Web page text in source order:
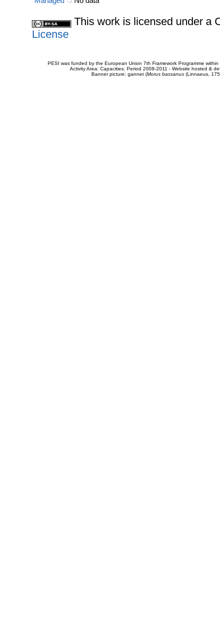
This work is licensed under a
License
PESI was funded by the European Union 7th Framework Programme
Activity Area: Capacities. Period 2008-2011 - Website hosted &
Banner picture: gannet (Morus bassanus(Linnaeus,